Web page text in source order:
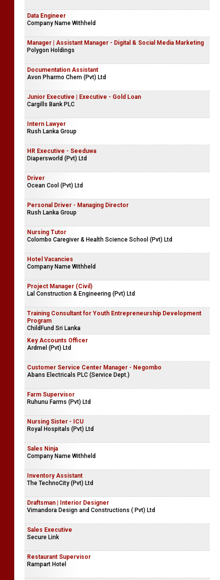
Data Engineer
Company Name Withheld
Manager | Assistant Manager - Digital & Social Media Marketing
Polygon Holdings
Documentation Assistant
Avon Pharmo Chem (Pvt) Ltd
Junior Executive | Executive - Gold Loan
Cargills Bank PLC
Intern Lawyer
Rush Lanka Group
HR Executive - Seeduwa
Diapersworld (Pvt) Ltd
Driver
Ocean Cool (Pvt) Ltd
Personal Driver - Managing Director
Rush Lanka Group
Nursing Tutor
Colombo Caregiver & Health Science School (Pvt) Ltd
Hotel Vacancies
Company Name Withheld
Project Manager (Civil)
Lal Construction & Engineering (Pvt) Ltd
Training Consultant for Youth Entrepreneurship Development
Program
ChildFund Sri Lanka
Key Accounts Officer
Ardmel (Pvt) Ltd
Customer Service Center Manager - Negombo
Abans Electricals PLC (Service Dept.)
Farm Supervisor
Ruhunu Farms (Pvt) Ltd
Nursing Sister - ICU
Royal Hospitals (Pvt) Ltd
Sales Ninja
Company Name Withheld
Inventory Assistant
The TechnoCity (Pvt) Ltd
Draftsman | Interior Designer
Vimandora Design and Constructions ( Pvt) Ltd
Sales Executive
Secure Link
Restaurant Supervisor
Rampart Hotel